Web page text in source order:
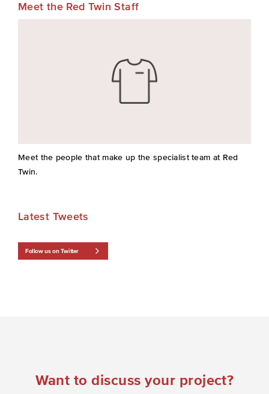
Meet the Red Twin Staff
Meet the people that make up the specialist team at Red
Twin.
Latest Tweets
Follow us on Twitter
Want to discuss your project?